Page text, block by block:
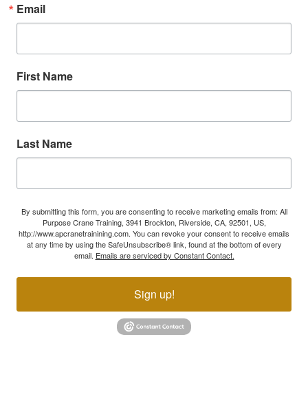
Email
First Name
Last Name
By submitting this form, you are consenting to receive marketing emails from: All
Purpose Crane Training, 3941 Brockton, Riverside, CA, 92501, US,
http://www.apcranetrainining.com. You can revoke your consent to receive emails
at any time by using the SafeUnsubscribe® link, found at the bottom of every
email. Emails are serviced by Constant Contact.
Sign up!